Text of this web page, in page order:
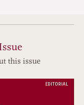
this issue
EDITORIAL